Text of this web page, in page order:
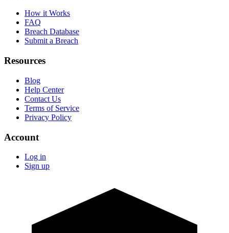
How it Works
FAQ
Breach Database
Submit a Breach
Resources
Blog
Help Center
Contact Us
Terms of Service
Privacy Policy
Account
Log in
Sign up